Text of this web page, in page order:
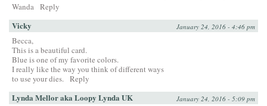
Wanda Reply
Vicky January 24, 2016 - 4:46 pm
Becca,
This is a beautiful card.
Blue is one of my favorite colors.
I really like the way you think of different ways
to use your dies. Reply
Lynda Mellor aka Loopy Lynda UK January 24, 2016 - 5:09 pm